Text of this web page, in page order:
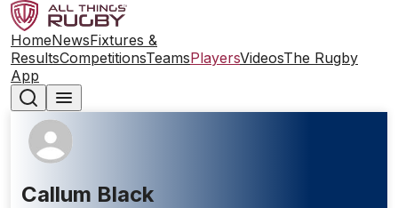
HomeNewsFixtures &
ResultsCompetitionsTeamsPlayersVideosThe Rugby
App
Callum Black